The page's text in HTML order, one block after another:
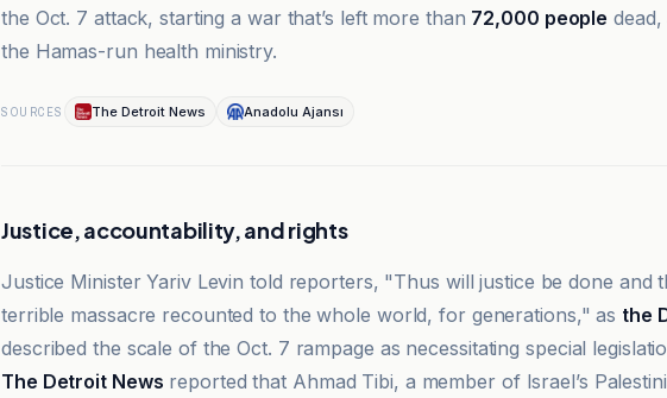
the Oct. 7 attack, starting a war that’s left more than 72,000 people
the Hamas-run health ministry.
SOURCES The Detroit News Anadolu Ajansı
Justice, accountability, and rights
Justice Minister Yariv Levin told reporters, "Thus will justice be done and
terrible massacre recounted to the whole world, for generations," as the
described the scale of the Oct. 7 rampage as necessitating special
The Detroit News reported that Ahmad Tibi, a member of Israel’s